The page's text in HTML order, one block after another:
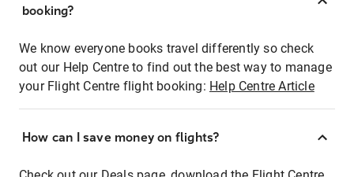
booking?
We know everyone books travel differently so check
out our Help Centre to find out the best way to manage
your Flight Centre flight booking: Help Centre Article
How can I save money on flights?